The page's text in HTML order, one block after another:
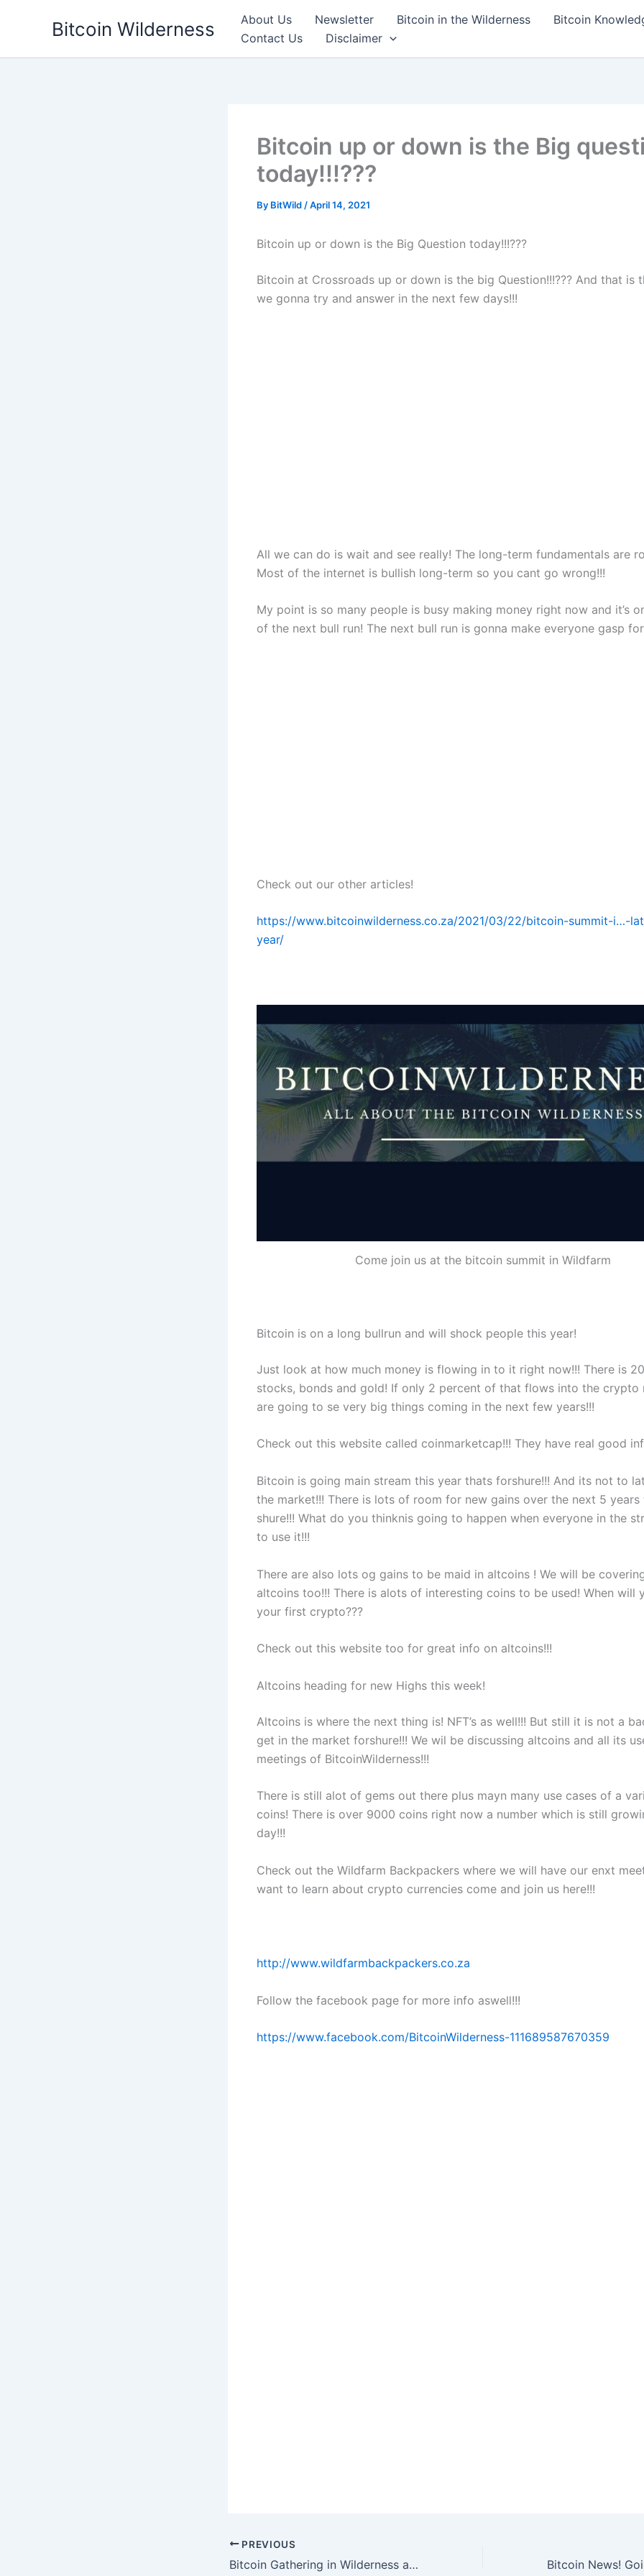
Bitcoin Wilderness About Us Newsletter Bitcoin in the Wilderness Bitcoin
Contact Us
Disclaimer
Bitcoin up or down is the Big
today!!!???
By BitWild /April 14, 2021
Bitcoin up or down is the Big Question today!!!???
Bitcoin at Crossroads up or down is the big Question!!!??? And that is
we gonna try and answer in the next few days!!!
All we can do is wait and see really! The long-term fundamentals are
Most of the internet is bullish long-term so you cant go wrong!!!
My point is so many people is busy making money right now and it’s
of the next bull run! The next bull run is gonna make everyone gasp
Check out our other articles!
https://www.bitcoinwilderness.co.za/2021/03/22/bitcoin-summit-i…-
year/
Come join us at the bitcoin summit in Wildfarm
Bitcoin is on a long bullrun and will shock people this year!
Just look at how much money is flowing in to it right now!!! There is
stocks, bonds and gold! If only 2 percent of that flows into the crypto
are going to se very big things coming in the next few years!!!
Check out this website called coinmarketcap!!! They have real good
Bitcoin is going main stream this year thats forshure!!! And its not to
the market!!! There is lots of room for new gains over the next 5
shure!!! What do you thinknis going to happen when everyone in the
to use it!!!
There are also lots og gains to be maid in altcoins ! We will be
altcoins too!!! There is alots of interesting coins to be used! When will
your first crypto???
Check out this website too for great info on altcoins!!!
Altcoins heading for new Highs this week!
Altcoins is where the next thing is! NFT’s as well!!! But still it is not a
get in the market forshure!!! We wil be discussing altcoins and all its
meetings of BitcoinWilderness!!!
There is still alot of gems out there plus mayn many use cases of a
coins! There is over 9000 coins right now a number which is still
day!!!
Check out the Wildfarm Backpackers where we will have our enxt
want to learn about crypto currencies come and join us here!!!
http://www.wildfarmbackpackers.co.za
Follow the facebook page for more info aswell!!!
https://www.facebook.com/BitcoinWilderness-111689587670359
PREVIOUS
Bitcoin Gathering in Wilderness at Wildfarm Backpackers!